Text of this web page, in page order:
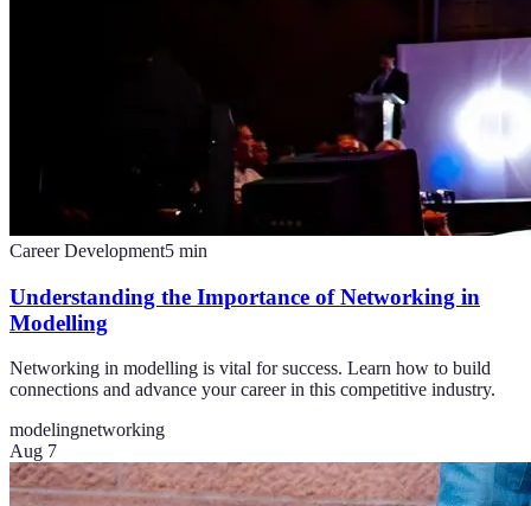
Career Development5 min
Understanding the Importance of Networking in
Modelling
Networking in modelling is vital for success. Learn how to build
connections and advance your career in this competitive industry.
modelingnetworking
Aug 7